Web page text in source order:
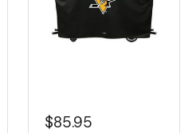
$85.95